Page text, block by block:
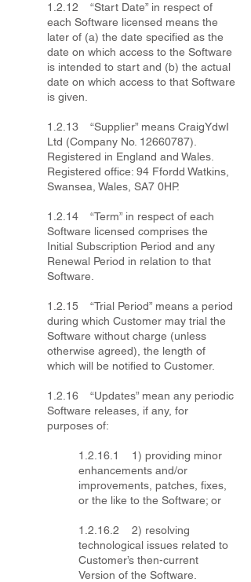
1.2.12 “Start Date” in respect of
each Software licensed means the
later of (a) the date specified as the
date on which access to the Software
is intended to start and (b) the actual
date on which access to that Software
is given.
1.2.13 “Supplier” means CraigYdwI
Ltd (Company No. 12660787)
Registered in England and Wales.
Registered office: 94 Ffordd Watkins,
Swansea, Wales, SA7 0HP.
1.2.14 “Term” in respect of each
Software licensed comprises the
Initial Subscription Period and any
Renewal Period in relation to that
Software.
1.2.15 “Trial Period” means a period
during which Customer may trial the
Software without charge (unless
otherwise agreed), the length of
which will be notified to Customer.
1.2.16 “Updates” mean any periodic
Software releases, if any, for
purposes of:
1.2.16.1 1) providing minor
enhancements and/or
improvements, patches, fixes,
or the like to the Software; or
1.2.16.2 2) resolving
technological issues related to
Customer’s then-current
Version of the Software.